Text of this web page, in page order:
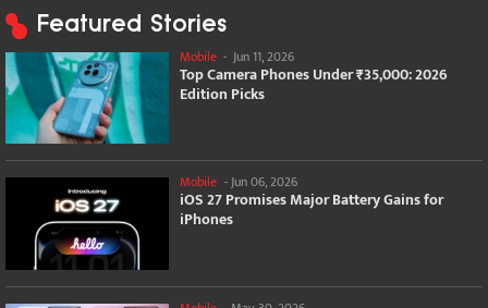
Featured Stories
Mobile - Jun 11, 2026
Top Camera Phones Under ₹35,000: 2026
Edition Picks
Mobile -Jun 06, 2026
iOS 27 Promises Major Battery Gains for
iPhones